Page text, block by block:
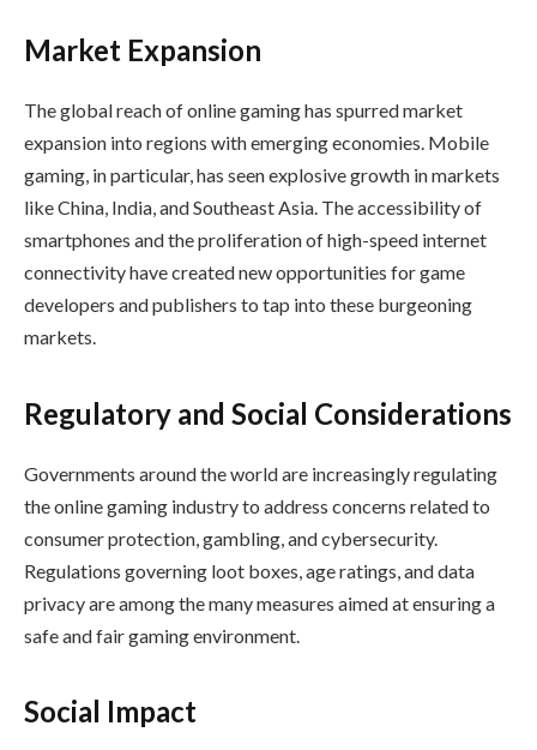
Market Expansion
The global reach of online gaming has spurred market
expansion into regions with emerging economies. Mobile
gaming, in particular, has seen explosive growth in markets
like China, India, and Southeast Asia. The accessibility of
smartphones and the proliferation of high-speed internet
connectivity have created new opportunities for game
developers and publishers to tap into these burgeoning
markets.
Regulatory and Social Considerations
Governments around the world are increasingly regulating
the online gaming industry to address concerns related to
consumer protection, gambling, and cybersecurity.
Regulations governing loot boxes, age ratings, and data
privacy are among the many measures aimed at ensuring a
safe and fair gaming environment.
Social Impact